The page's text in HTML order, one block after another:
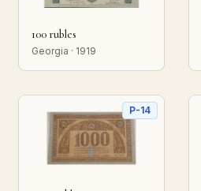
100 rubles
Georgia · 1919
P-14